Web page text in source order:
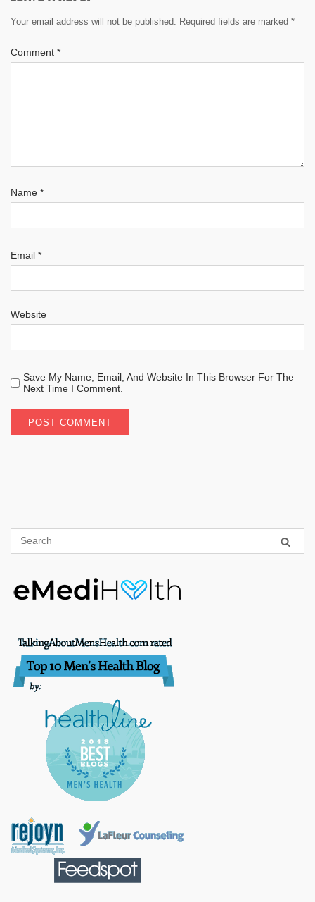
Your email address will not be published. Required fields are marked *
Comment *
Name *
Email *
Website
Save My Name, Email, And Website In This Browser For The
Next Time I Comment.